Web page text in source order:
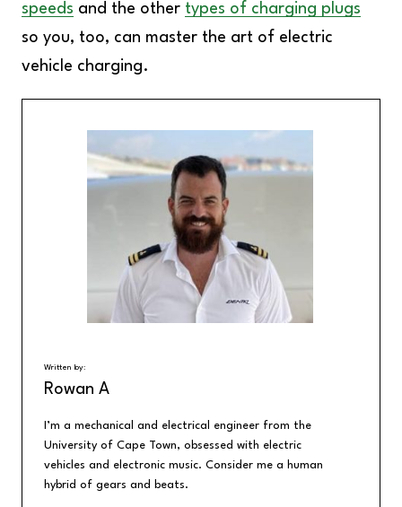
speeds and the other types of charging plugs
so you, too, can master the art of electric
vehicle charging.
Written by:
Rowan A
I’m a mechanical and electrical engineer from the
University of Cape Town, obsessed with electric
vehicles and electronic music. Consider me a human
hybrid of gears and beats.